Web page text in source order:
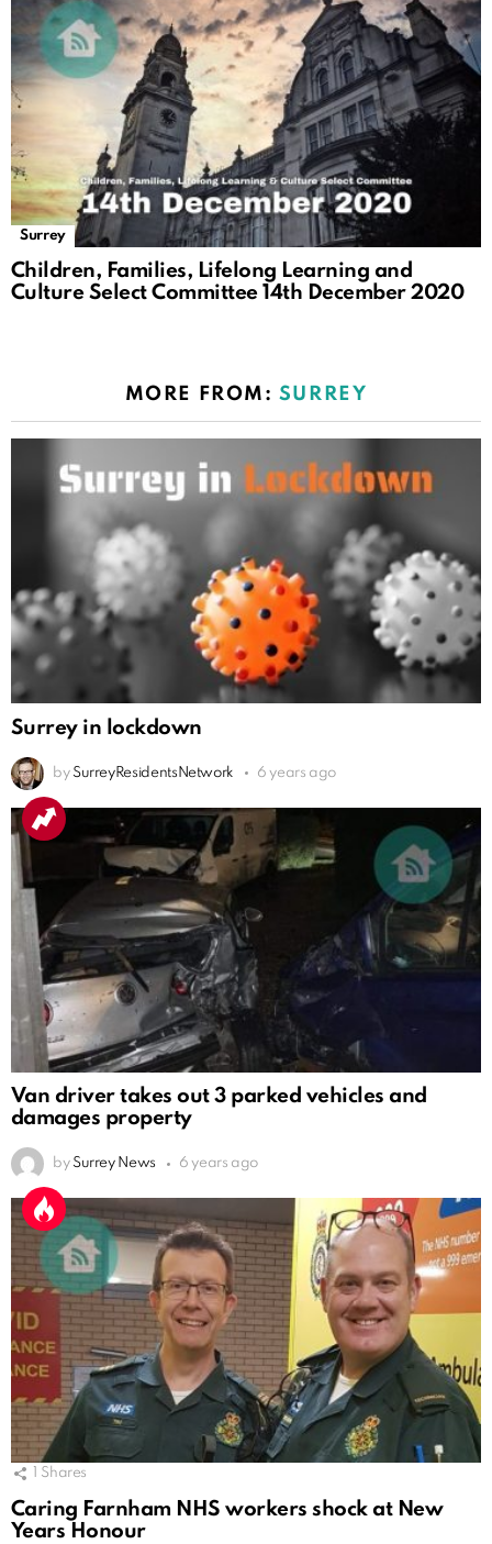
Surrey
Children, Families, Lifelong Learning and
Culture Select Committee 14th December 2020
MORE FROM: SURREY
Surrey in lockdown
by SurreyResidentsNetwork 6 years ago
Van driver takes out 3 parked vehicles and
damages property
by Surrey News 6 years ago
Shares
Caring Farnham NHS workers shock at New
Years Honour